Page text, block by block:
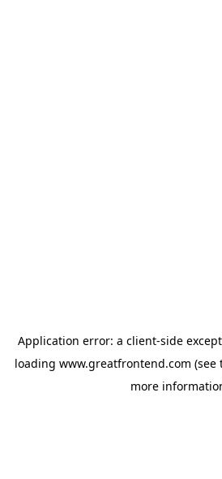
Application error: a client-side
loading www.greatfrontend.com (see
more